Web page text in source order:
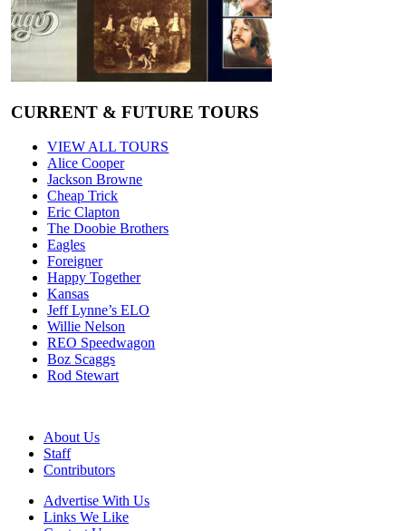
CURRENT & FUTURE TOURS
VIEW ALL TOURS
Alice Cooper
Jackson Browne
Cheap Trick
Eric Clapton
The Doobie Brothers
Eagles
Foreigner
Happy Together
Kansas
Jeff Lynne’s ELO
Willie Nelson
REO Speedwagon
Boz Scaggs
Rod Stewart
About Us
Staff
Contributors
Advertise With Us
Links We Like